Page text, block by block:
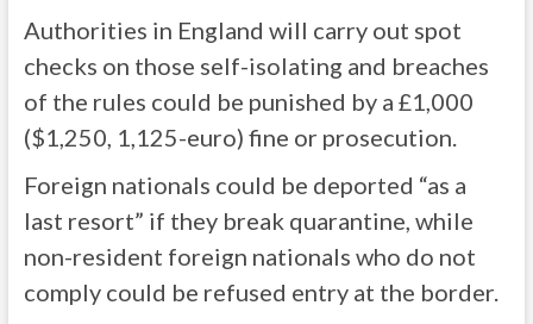
Authorities in England will carry out spot
checks on those self-isolating and breaches
of the rules could be punished by a £1,000
($1,250, 1,125-euro) fine or prosecution.
Foreign nationals could be deported “as a
last resort” if they break quarantine, while
non-resident foreign nationals who do not
comply could be refused entry at the border.